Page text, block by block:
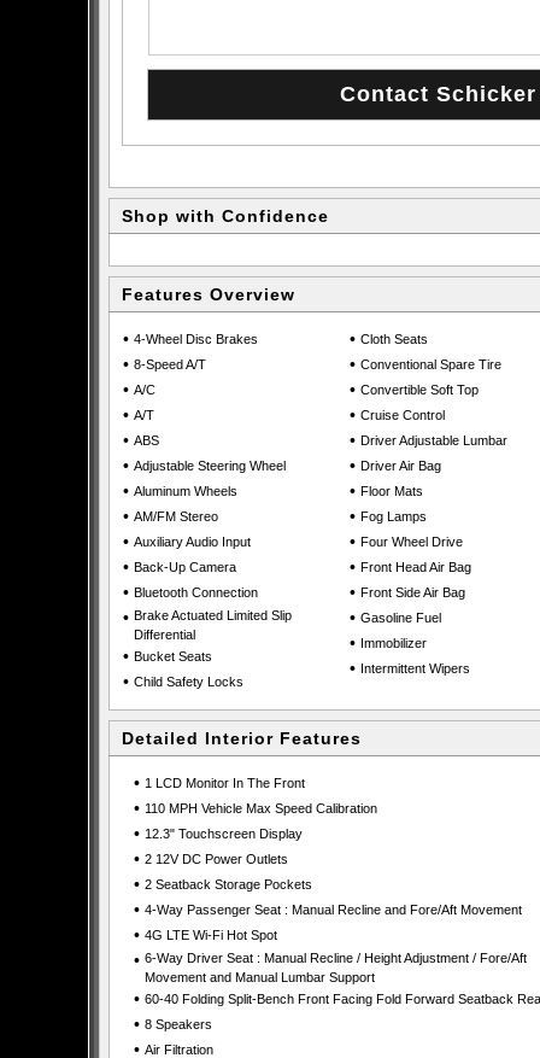
Shop with Confidence
Features Overview
• 4-Wheel Disc Brakes
• 8-Speed A/T
• A/C
• A/T
• ABS
• Adjustable Steering Wheel
• Aluminum Wheels
• AM/FM Stereo
• Auxiliary Audio Input
• Back-Up Camera
• Bluetooth Connection
• Brake Actuated Limited Slip
Differential
• Bucket Seats
• Child Safety Locks
• Cloth Seats
• Conventional Spare Tire
• Convertible Soft Top
• Cruise Control
• Driver Adjustable Lumbar
• Driver Air Bag
• Floor Mats
• Fog Lamps
• Four Wheel Drive
• Front Head Air Bag
• Front Side Air Bag
• Gasoline Fuel
• Immobilizer
• Intermittent Wipers
Detailed Interior Features
• 1 LCD Monitor In The Front
• 110 MPH Vehicle Max Speed Calibration
• 12.3" Touchscreen Display
• 2 12V DC Power Outlets
• 2 Seatback Storage Pockets
• 4-Way Passenger Seat : Manual Recline and Fore/Aft Movement
• 4G LTE Wi-Fi Hot Spot
• 6-Way Driver Seat : Manual Recline / Height Adjustment / Fore/Aft
Movement and Manual Lumbar Support
• 60-40 Folding Split-Bench Front Facing Fold Forward Seatback
• 8 Speakers
• Air Filtration